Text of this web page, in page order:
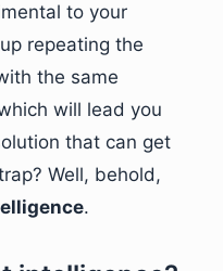
to your
repeating the
the same
will lead you
that can get
Well, behold,
.